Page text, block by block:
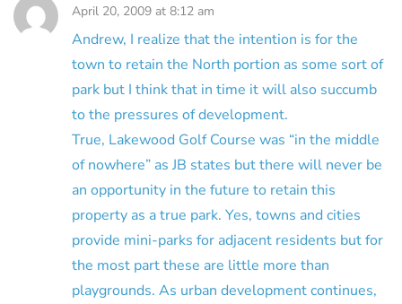
April 20, 2009 at 8:12 am
Andrew, I realize that the intention is for the
town to retain the North portion as some sort of
park but I think that in time it will also succumb
to the pressures of development.
True, Lakewood Golf Course was “in the middle
of nowhere” as JB states but there will never be
an opportunity in the future to retain this
property as a true park. Yes, towns and cities
provide mini-parks for adjacent residents but for
the most part these are little more than
playgrounds. As urban development continues,